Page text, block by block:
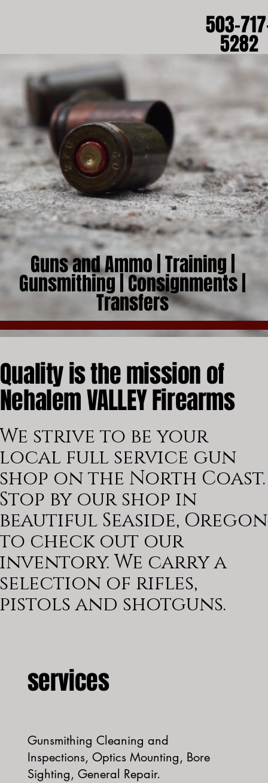
503-
5282
Quality is the mission of
Nehalem VALLEY Firearms
We strive to be your
local full service gun
shop on the North Coast.
Stop by our shop in
beautiful Seaside, Oregon
to check out our
inventory. We carry a
selection of rifles,
pistols and shotguns.
services
Gunsmithing Cleaning and
Inspections, Optics Mounting, Bore
Sighting, General Repair.
Guns and Ammo | Training |
Gunsmithing | Consignments |
Transfers